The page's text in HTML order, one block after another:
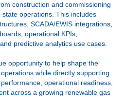
construction and commissioning
operations. This includes
SCADA/EWIS integrations,
operational KPIs,
predictive analytics use cases.
opportunity to help shape the
while directly supporting
operational readiness,
across a growing renewable gas